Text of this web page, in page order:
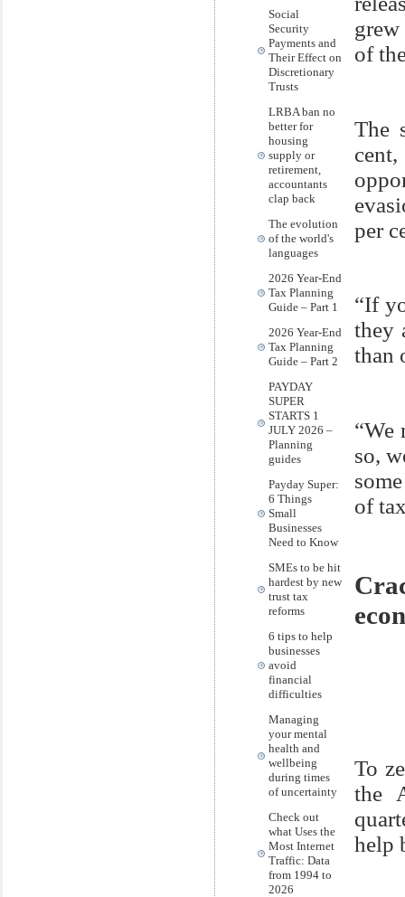
Social
Security
Payments and
Their Effect on
Discretionary
Trusts
LRBA ban no
better for
housing
supply or
retirement,
accountants
clap back
The evolution
of the world's
languages
2026 Year-End
Tax Planning
Guide – Part 1
2026 Year-End
Tax Planning
Guide – Part 2
PAYDAY
SUPER
STARTS 1
JULY 2026 –
Planning
guides
Payday Super:
6 Things
Small
Businesses
Need to Know
SMEs to be hit
hardest by new
trust tax
reforms
6 tips to help
businesses
avoid
financial
difficulties
Managing
your mental
health and
wellbeing
during times
of uncertainty
Check out
what Uses the
Most Internet
Traffic: Data
from 1994 to
2026
of
The
per
“If
they
than
“We
so,
of
To
the
help